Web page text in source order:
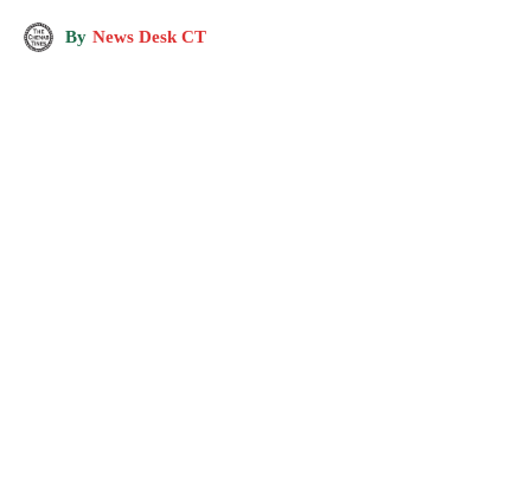
By News Desk CT